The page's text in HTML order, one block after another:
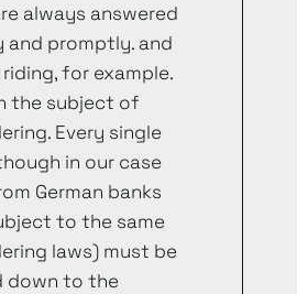
always answered
promptly. and
for example.
the subject of
Every single
in our case
German banks
to the same
laws) must be
down to the